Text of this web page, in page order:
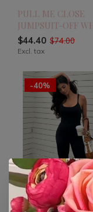
PULL ME CLOSE
JUMPSUIT-OFF
$44.40 $74.00
Excl. tax
-40%